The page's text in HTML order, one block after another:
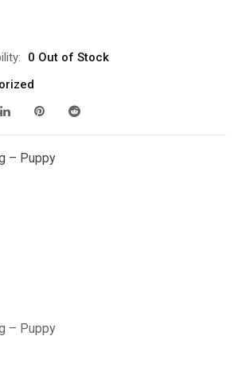
0 Out of Stock
– Puppy
– Puppy